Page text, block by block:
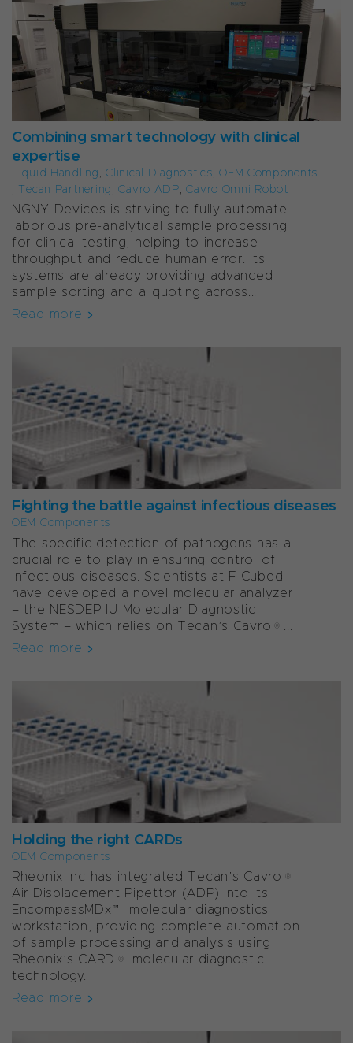
Combining smart technology with clinical
expertise
Liquid Handling,Clinical Diagnostics,OEM Components
, Tecan Partnering,Cavro ADP,Cavro Omni Robot
NGNY Devices is striving to fully automate
laborious pre-analytical sample processing
for clinical testing, helping to increase
throughput and reduce human error. Its
systems are already providing advanced
sample sorting and aliquoting across...
Read more
Fighting the battle against infectious diseases
OEM Components
The specific detection of pathogens has a
crucial role to play in ensuring control of
infectious diseases. Scientists at F Cubed
have developed a novel molecular analyzer
– the NESDEP IU Molecular Diagnostic
System – which relies on Tecan’s Cavro®...
Read more
Holding the right CARDs
OEM Components
Rheonix Inc has integrated Tecan’s Cavro®
Air Displacement Pipettor (ADP) into its
EncompassMDx™ molecular diagnostics
workstation, providing complete automation
of sample processing and analysis using
Rheonix’s CARD® molecular diagnostic
technology.
Read more